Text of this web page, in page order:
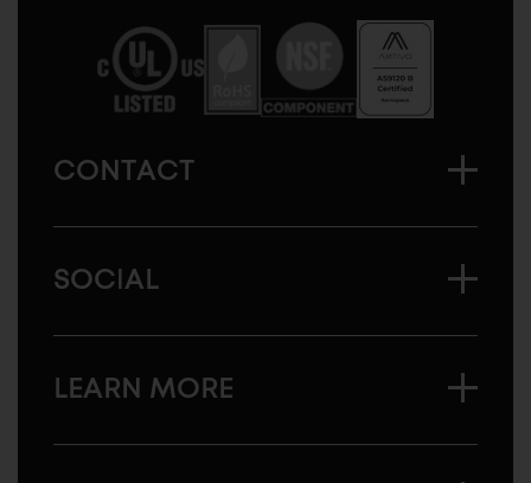
America
CONTACT
SOCIAL
LEARN MORE